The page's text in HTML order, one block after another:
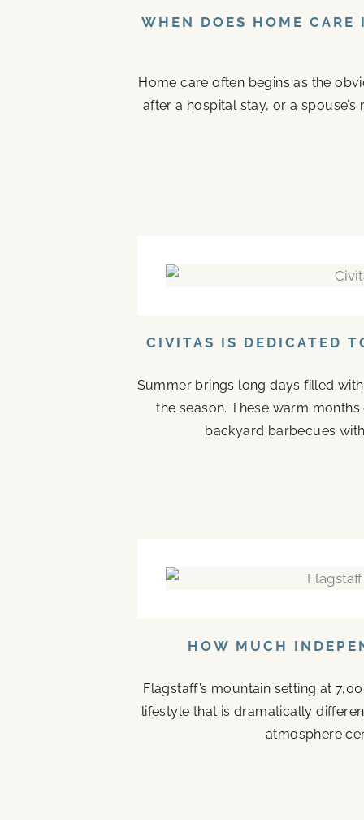
WHEN DOES HOME
Home care often begins as the
after a hospital stay, or a
CIVITAS IS DEDICATED
Summer brings long days filled
the season. These warm
backyard barbecues
HOW MUCH
Flagstaff’s mountain setting at
lifestyle that is dramatically
atmosphere